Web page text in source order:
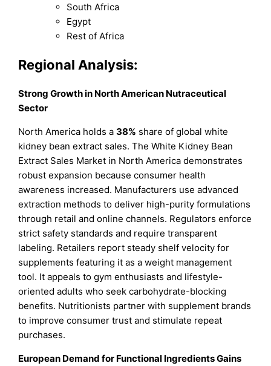
South Africa
Egypt
Rest of Africa
Regional Analysis:
Strong Growth in North American Nutraceutical
Sector
North America holds a38% share of global white
kidney bean extract sales. The White Kidney Bean
Extract Sales Market in North America demonstrates
robust expansion because consumer health
awareness increased. Manufacturers use advanced
extraction methods to deliver high-purity formulations
through retail and online channels. Regulators enforce
strict safety standards and require transparent
labeling. Retailers report steady shelf velocity for
supplements featuring it as a weight management
tool. It appeals to gym enthusiasts and lifestyle-
oriented adults who seek carbohydrate-blocking
benefits. Nutritionists partner with supplement brands
to improve consumer trust and stimulate repeat
purchases.
European Demand for Functional Ingredients Gains